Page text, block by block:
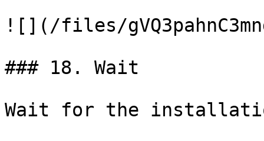
![](/files/
### 18. Wait
Wait for the